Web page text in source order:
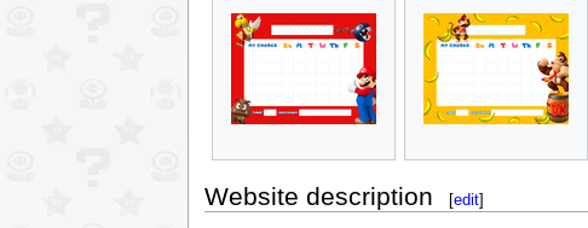
Website description [edit]